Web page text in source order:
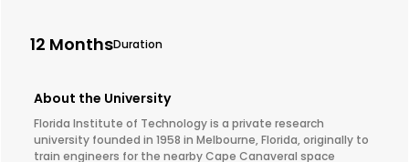
12 MonthsDuration
About the University
Florida Institute of Technology is a private research
university founded in 1958 in Melbourne, Florida, originally to
train engineers for the nearby Cape Canaveral space